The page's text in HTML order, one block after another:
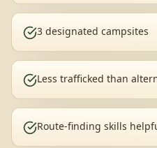
3 designated campsites
Less trafficked than
Route-finding skills